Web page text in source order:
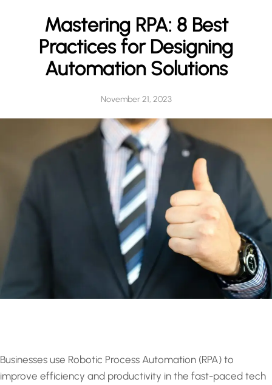
Mastering RPA: 8 Best
Practices for Designing
Automation Solutions
November 21, 2023
Businesses use Robotic Process Automation (RPA) to
improve efficiency and productivity in the fast-paced tech